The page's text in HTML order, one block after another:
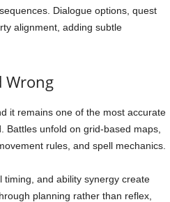
Dialogue options, quest
alignment, adding subtle
Wrong
it remains one of the most accurate
unfold on grid-based maps,
rules, and spell mechanics.
timing, and ability synergy create
planning rather than reflex,